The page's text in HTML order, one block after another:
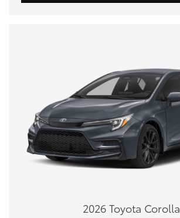
2026 Toyota Corolla